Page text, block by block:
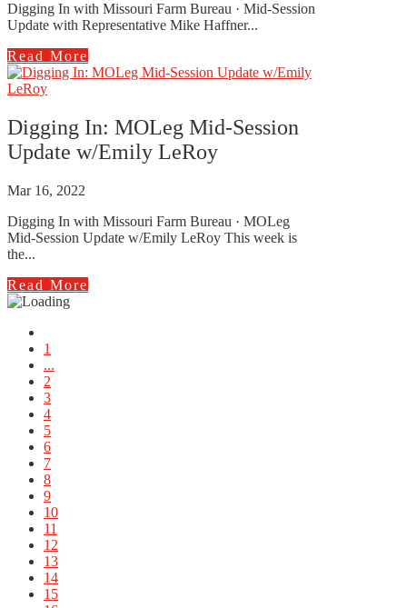
Digging In with Missouri Farm Bureau · Mid-Session
Update with Representative Mike Haffner...
Read More
Digging In: MOLeg Mid-Session
Update w/Emily LeRoy
Mar 16, 2022
Digging In with Missouri Farm Bureau · MOLeg
Mid-Session Update w/Emily LeRoy This week is
the...
Read More
1
...
2
3
4
5
6
7
8
9
10
11
12
13
14
15